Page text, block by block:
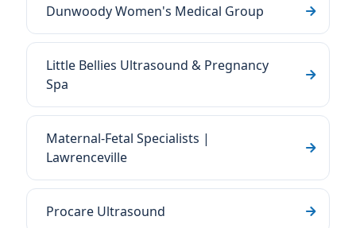
Dunwoody Women's Medical Group
Little Bellies Ultrasound & Pregnancy
Spa
Maternal-Fetal Specialists |
Lawrenceville
Procare Ultrasound